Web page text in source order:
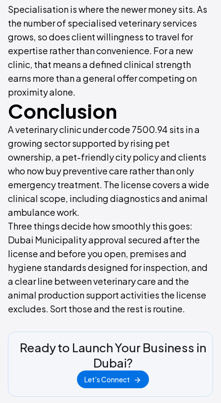
Specialisation is where the newer money sits. As
the number of specialised veterinary services
grows, so does client willingness to travel for
expertise rather than convenience. For a new
clinic, that means a defined clinical strength
earns more than a general offer competing on
proximity alone.
Conclusion
A veterinary clinic under code 7500.94 sits in a
growing sector supported by rising pet
ownership, a pet-friendly city policy and clients
who now buy preventive care rather than only
emergency treatment. The license covers a wide
clinical scope, including diagnostics and animal
ambulance work.
Three things decide how smoothly this goes:
Dubai Municipality approval secured after the
license and before you open, premises and
hygiene standards designed for inspection, and
a clear line between veterinary care and the
animal production support activities the license
excludes. Sort those and the rest is routine.
Ready to Launch Your Business in
Dubai?
Let's Connect